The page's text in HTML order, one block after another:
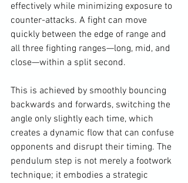
effectively while minimizing exposure to
counter-attacks. A fight can move
quickly between the edge of range and
all three fighting ranges—long, mid, and
close—within a split second.
This is achieved by smoothly bouncing
backwards and forwards, switching the
angle only slightly each time, which
creates a dynamic flow that can confuse
opponents and disrupt their timing. The
pendulum step is not merely a footwork
technique; it embodies a strategic